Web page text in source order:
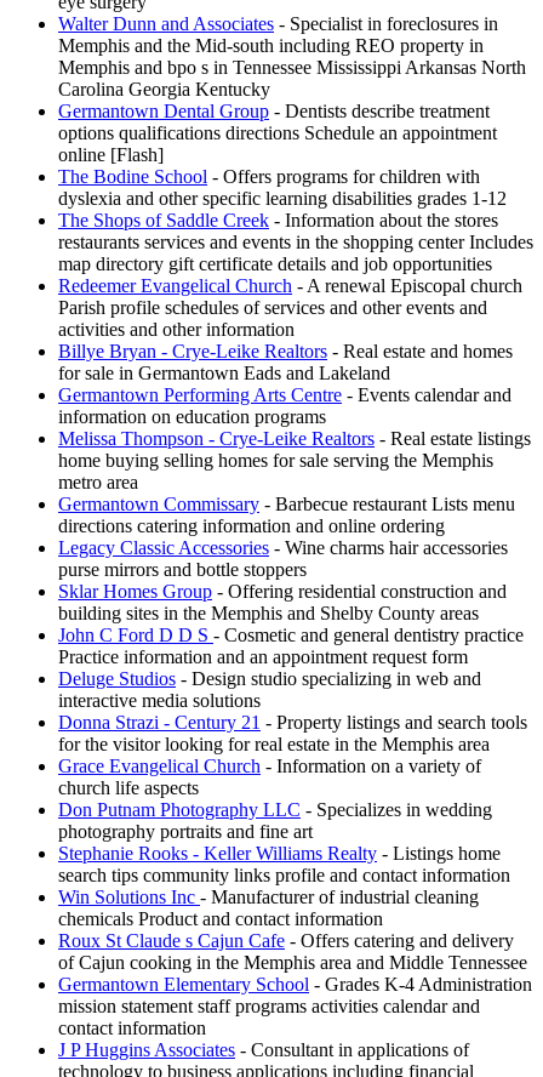
Walter Dunn and Associates - Specialist in foreclosures in
Memphis and the Mid-south including REO property in
Memphis and bpo s in Tennessee Mississippi Arkansas North
Carolina Georgia Kentucky
Germantown Dental Group - Dentists describe treatment
options qualifications directions Schedule an appointment
online [Flash]
The Bodine School - Offers programs for children with
dyslexia and other specific learning disabilities grades 1-12
The Shops of Saddle Creek - Information about the stores
restaurants services and events in the shopping center Includes
map directory gift certificate details and job opportunities
Redeemer Evangelical Church - A renewal Episcopal church
Parish profile schedules of services and other events and
activities and other information
Billye Bryan - Crye-Leike Realtors - Real estate and homes
for sale in Germantown Eads and Lakeland
Germantown Performing Arts Centre - Events calendar and
information on education programs
Melissa Thompson - Crye-Leike Realtors - Real estate listings
home buying selling homes for sale serving the Memphis
metro area
Germantown Commissary - Barbecue restaurant Lists menu
directions catering information and online ordering
Legacy Classic Accessories - Wine charms hair accessories
purse mirrors and bottle stoppers
Sklar Homes Group - Offering residential construction and
building sites in the Memphis and Shelby County areas
John C Ford D D S - Cosmetic and general dentistry practice
Practice information and an appointment request form
Deluge Studios - Design studio specializing in web and
interactive media solutions
Donna Strazi - Century 21 - Property listings and search tools
for the visitor looking for real estate in the Memphis area
Grace Evangelical Church - Information on a variety of
church life aspects
Don Putnam Photography LLC - Specializes in wedding
photography portraits and fine art
Stephanie Rooks - Keller Williams Realty - Listings home
search tips community links profile and contact information
Win Solutions Inc - Manufacturer of industrial cleaning
chemicals Product and contact information
Roux St Claude s Cajun Cafe - Offers catering and delivery
of Cajun cooking in the Memphis area and Middle Tennessee
Germantown Elementary School - Grades K-4 Administration
mission statement staff programs activities calendar and
contact information
J P Huggins Associates - Consultant in applications of
technology to business applications including financial